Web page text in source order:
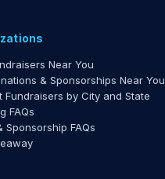
Near You
& Sponsorships Near You
Fundraisers by City and State
FAQs
Sponsorship FAQs